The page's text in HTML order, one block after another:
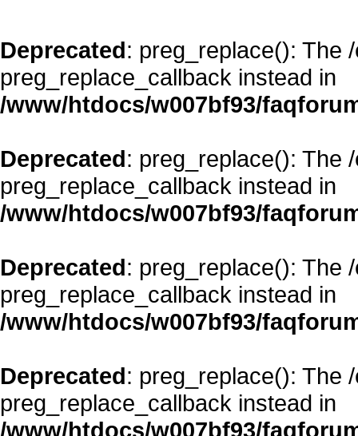
Deprecated: preg_replace(): The
preg_replace_callback instead in
/www/htdocs/w007bf93/
Deprecated: preg_replace(): The
preg_replace_callback instead in
/www/htdocs/w007bf93/
Deprecated: preg_replace(): The
preg_replace_callback instead in
/www/htdocs/w007bf93/
Deprecated: preg_replace(): The
preg_replace_callback instead in
/www/htdocs/w007bf93/